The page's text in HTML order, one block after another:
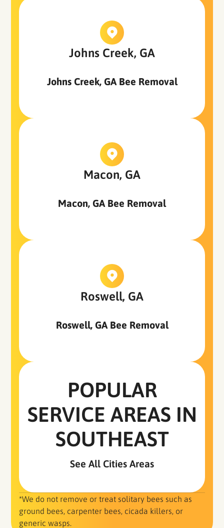
Johns Creek, GA
Johns Creek, GA Bee Removal
Macon, GA
Macon, GA Bee Removal
Roswell, GA
Roswell, GA Bee Removal
POPULAR
SERVICE AREAS IN
SOUTHEAST
See All Cities Areas
*We do not remove or treat solitary bees such as
ground bees, carpenter bees, cicada killers, or
generic wasps.